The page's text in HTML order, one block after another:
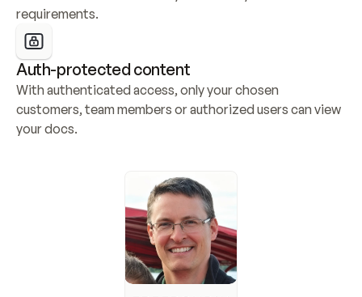
requirements.
Auth-protected content
With authenticated access, only your chosen
customers, team members or authorized users can view
your docs.